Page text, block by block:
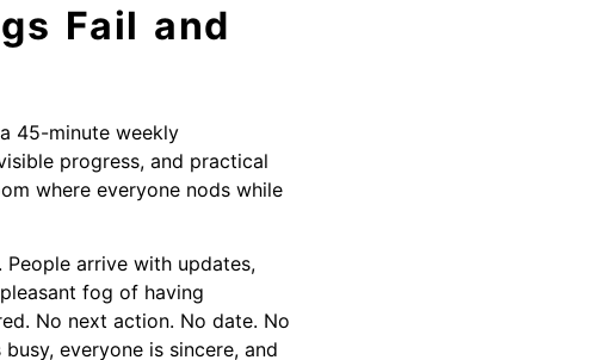
Fail and
45-minute weekly
progress, and practical
where everyone nods while
arrive with updates,
fog of having
No next action. No date. No
everyone is sincere, and